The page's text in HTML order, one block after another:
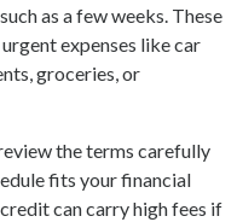
as a few weeks. These
expenses like car
groceries, or
the terms carefully
fits your financial
can carry high fees if